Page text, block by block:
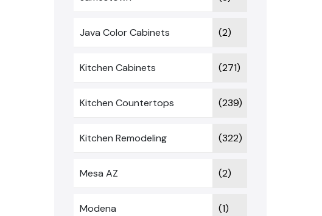
Java Color Cabinets (2)
Kitchen Cabinets (271)
Kitchen Countertops (239)
Kitchen Remodeling (322)
Mesa AZ (2)
Modena (1)